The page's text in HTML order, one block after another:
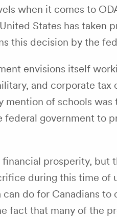
when it comes to
States has taken
this decision by the
envisions itself
and corporate
mention of schools
government to
prosperity, but
during this time
do for Canadians
fact that many of the